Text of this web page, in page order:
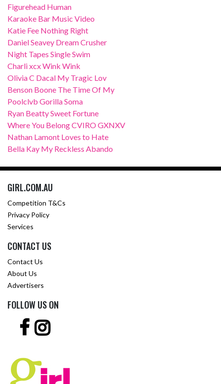
Figurehead Human
Karaoke Bar Music Video
Katie Fee Nothing Right
Daniel Seavey Dream Crusher
Night Tapes Single Swim
Charli xcx Wink Wink
Olivia C Dacal My Tragic Lov
Benson Boone The Time Of My
Poolclvb Gorilla Soma
Ryan Beatty Sweet Fortune
Where You Belong CVIRO GXNXV
Nathan Lamont Loves to Hate
Bella Kay My Reckless Abando
GIRL.COM.AU
Competition T&Cs
Privacy Policy
Services
CONTACT US
Contact Us
About Us
Advertisers
FOLLOW US ON